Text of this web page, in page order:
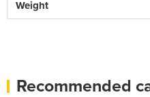
Weight
Recommended